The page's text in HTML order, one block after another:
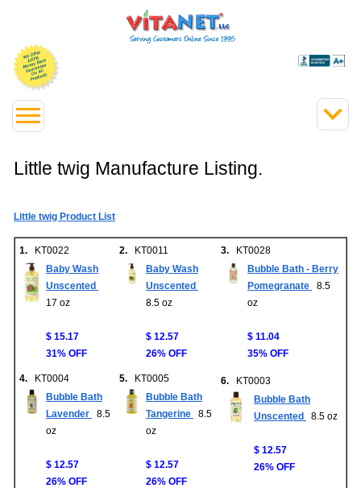
Little twig Manufacture Listing.
Little twig Product List
1. KT0022
Baby Wash
Unscented
17 oz
$ 15.17
31% OFF
2. KT0011
Baby Wash
Unscented
8.5 oz
$ 12.57
26% OFF
3. KT0028
Bubble Bath - Berry
Pomegranate
8.5
oz
$ 11.04
35% OFF
4. KT0004
Bubble Bath
Lavender
8.5
oz
$ 12.57
26% OFF
5. KT0005
Bubble Bath
Tangerine
8.5
oz
$ 12.57
26% OFF
6. KT0003
Bubble Bath
Unscented
8.5 oz
$ 12.57
26% OFF